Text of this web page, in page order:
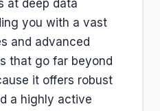
at deep data
you with a vast
and advanced
that go far beyond
it offers robust
a highly active